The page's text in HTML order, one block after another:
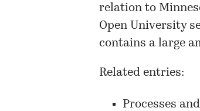
relation to
Open University
contains a large
Related entries:
Processes